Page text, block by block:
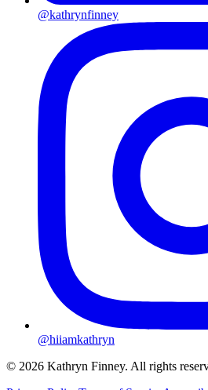
@kathrynfinney
@hiiamkathryn
© 2026 Kathryn Finney. All rights